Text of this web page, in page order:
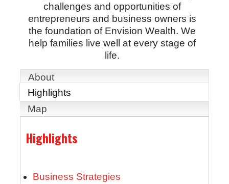
challenges and opportunities of
entrepreneurs and business owners is
the foundation of Envision Wealth. We
help families live well at every stage of
life.
About
Highlights
Map
Highlights
Business Strategies